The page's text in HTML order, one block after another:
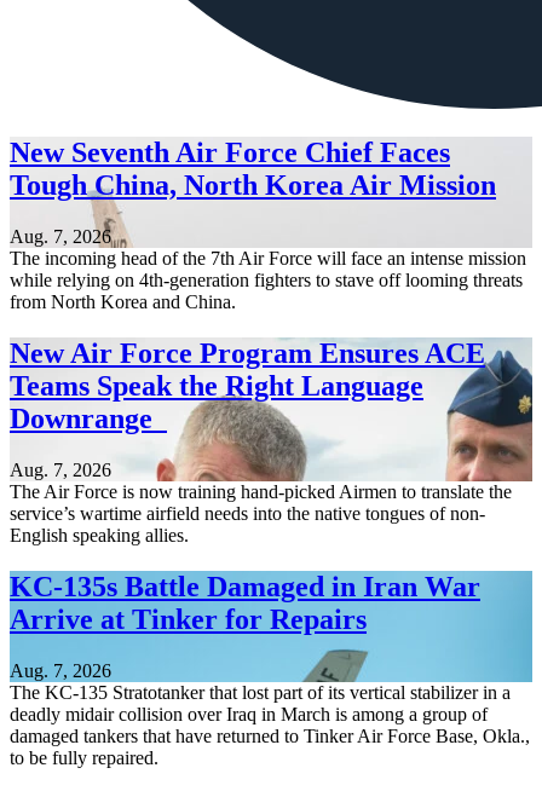
New Seventh Air Force Chief Faces
Tough China, North Korea Air Mission
Aug. 7, 2026
The incoming head of the 7th Air Force will face an intense mission
while relying on 4th-generation fighters to stave off looming threats
from North Korea and China.
New Air Force Program Ensures ACE
Teams Speak the Right Language
Downrange
Aug. 7, 2026
The Air Force is now training hand-picked Airmen to translate the
service’s wartime airfield needs into the native tongues of non-
English speaking allies.
KC-135s Battle Damaged in Iran War
Arrive at Tinker for Repairs
Aug. 7, 2026
The KC-135 Stratotanker that lost part of its vertical stabilizer in a
deadly midair collision over Iraq in March is among a group of
damaged tankers that have returned to Tinker Air Force Base, Okla.,
to be fully repaired.